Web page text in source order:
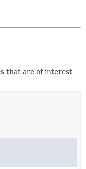
that are of interest